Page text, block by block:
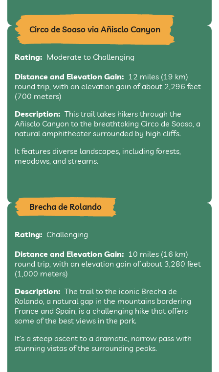
Circo de Soaso via Añisclo Canyon
Rating: Moderate to Challenging
Distance and Elevation Gain: 12 miles (19 km)
round trip, with an elevation gain of about 2,296 feet
(700 meters)
Description: This trail takes hikers through the
Añisclo Canyon to the breathtaking Circo de Soaso, a
natural amphitheater surrounded by high cliffs.
It features diverse landscapes, including forests,
meadows, and streams.
Brecha de Rolando
Rating: Challenging
Distance and Elevation Gain: 10 miles (16 km)
round trip, with an elevation gain of about 3,280 feet
(1,000 meters)
Description: The trail to the iconic Brecha de
Rolando, a natural gap in the mountains bordering
France and Spain, is a challenging hike that offers
some of the best views in the park.
It’s a steep ascent to a dramatic, narrow pass with
stunning vistas of the surrounding peaks.